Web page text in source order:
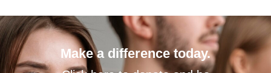
Make a difference today.